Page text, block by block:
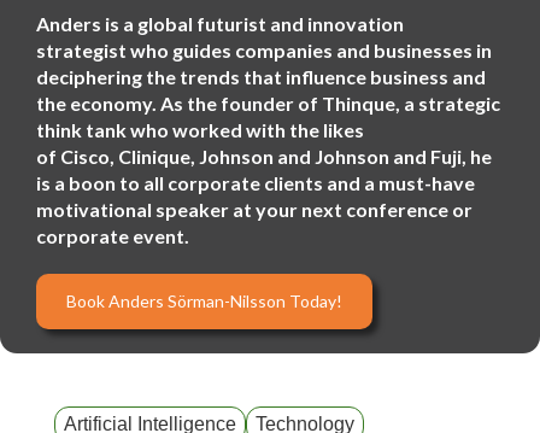
Anders is a global futurist and innovation
strategist who guides companies and businesses in
deciphering the trends that influence business and
the economy. As the founder of Thinque, a strategic
think tank who worked with the likes
of Cisco, Clinique, Johnson and Johnson and Fuji, he
is a boon to all corporate clients and a must-have
motivational speaker at your next conference or
corporate event.
Book Anders Sörman-Nilsson Today!
Artificial Intelligence
Technology